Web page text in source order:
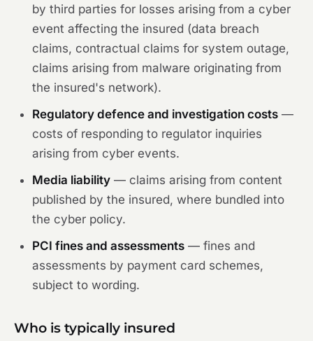
by third parties for losses arising from a cyber
event affecting the insured (data breach
claims, contractual claims for system outage,
claims arising from malware originating from
the insured's network).
Regulatory defence and investigation costs —
costs of responding to regulator inquiries
arising from cyber events.
Media liability — claims arising from content
published by the insured, where bundled into
the cyber policy.
PCI fines and assessments — fines and
assessments by payment card schemes,
subject to wording.
Who is typically insured